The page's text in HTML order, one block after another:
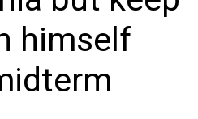
himself